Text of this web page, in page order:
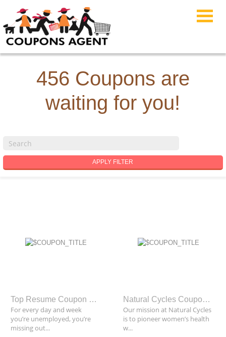
456 Coupons are
waiting for you!
Top Resume Coupon Code
For every day and week
you’re unemployed, you’re
missing out...
Natural Cycles Coupon Code
Our mission at Natural Cycles
is to pioneer women’s health
w...